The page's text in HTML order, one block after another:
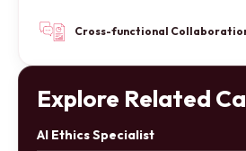
Cross-functional
Explore Related
AI Ethics Specialist